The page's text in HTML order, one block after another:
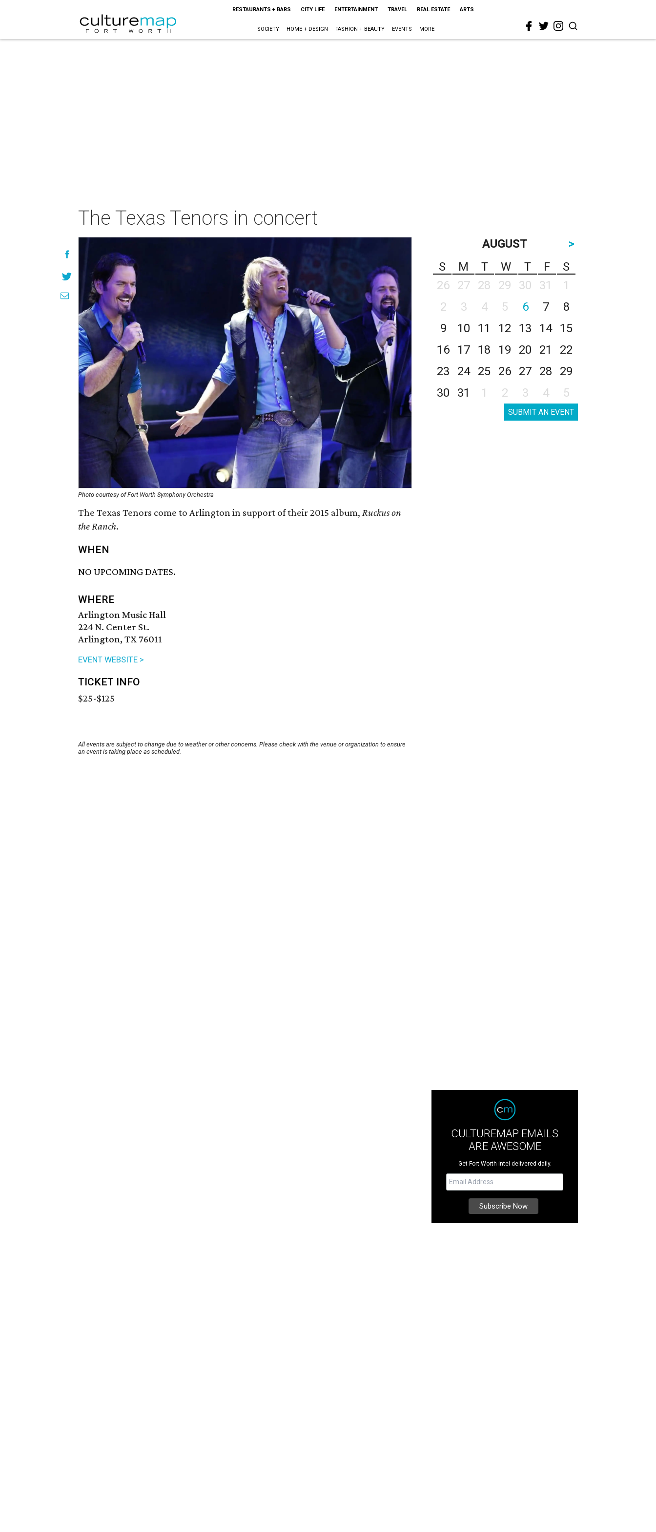
RESTAURANTS + BARS CITY LIFE ENTERTAINMENT TRAVEL REAL ESTATE ARTS
SOCIETY HOME + DESIGN FASHION + BEAUTY EVENTS MORE
The Texas Tenors in concert
Photo courtesy of Fort Worth Symphony Orchestra
The Texas Tenors come to Arlington in support of their 2015 album, Ruckus on
the Ranch.
WHEN
NO UPCOMING DATES.
WHERE
Arlington Music Hall
224 N. Center St.
Arlington, TX 76011
EVENT WEBSITE >
TICKET INFO
$25-$125
All events are subject to change due to weather or other concerns. Please check with the venue or organization to ensure
an event is taking place as scheduled.
AUGUST
>
S
M T W T F
S
26
27 28 29 30 31
1
2
3 4 5 6 7
8
9
10 11 12 13 14
15
16
17 18 19 20 21
22
23
24 25 26 27 28
29
30
31 1 2 3 4 5
SUBMIT AN EVENT
CULTUREMAP EMAILS
ARE AWESOME
Get Fort Worth intel delivered daily.